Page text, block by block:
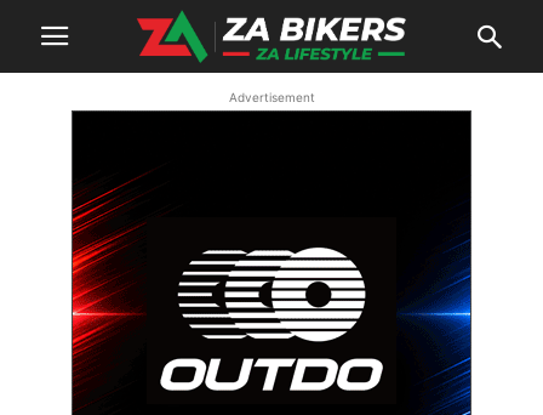
Advertisement